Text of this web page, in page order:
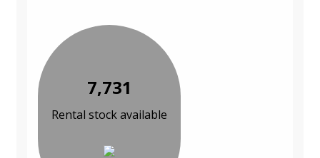
7,731
Rental stock available